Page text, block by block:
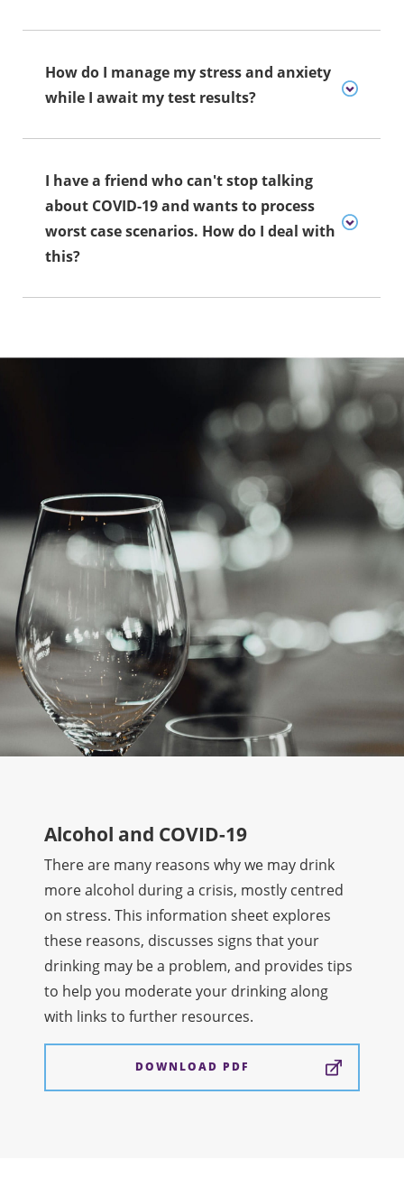
How do I manage my stress and anxiety
while I await my test results?
I have a friend who can't stop talking
about COVID-19 and wants to process
worst case scenarios. How do I deal with
this?
Alcohol and COVID-19
There are many reasons why we may drink
more alcohol during a crisis, mostly centred
on stress. This information sheet explores
these reasons, discusses signs that your
drinking may be a problem, and provides tips
to help you moderate your drinking along
with links to further resources.
DOWNLOAD PDF